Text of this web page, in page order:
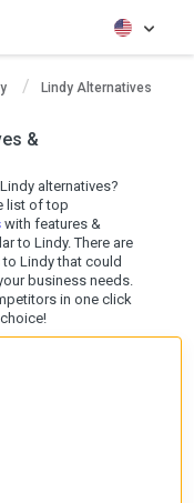
Lindy Alternatives
&
alternatives?
list of top
with features &
to Lindy. There are
Lindy that could
business needs.
in one click